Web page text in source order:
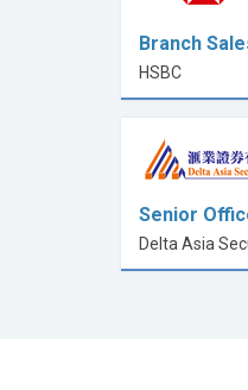
Branch
HSBC
Senior
Delta Asia